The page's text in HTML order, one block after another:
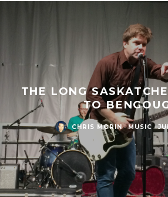
THE LONG
TO
CHRIS MORIN · MUSIC ·